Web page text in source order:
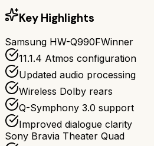
Key Highlights
Samsung HW-Q990FWinner
11.1.4 Atmos configuration
Updated audio processing
Wireless Dolby rears
Q-Symphony 3.0 support
Improved dialogue clarity
Sony Bravia Theater Quad